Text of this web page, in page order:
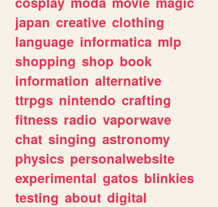
japan creative clothing
language informatica mlp
shopping shop book
information alternative
ttrpgs nintendo crafting
fitness radio vaporwave
chat singing astronomy
physics personalwebsite
experimental gatos blinkies
testing about digital